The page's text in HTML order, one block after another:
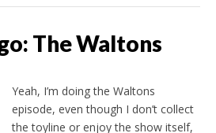
The Waltons
Yeah, I’m doing the Waltons
episode, even though I don’t collect
the toyline or enjoy the show itself,